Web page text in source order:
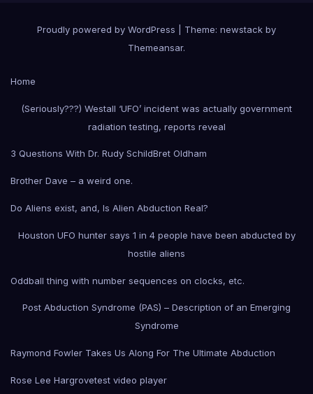
Proudly powered by WordPress
Theme: newstack by
Themeansar.
Home
(Seriously???) Westall ‘UFO’ incident was actually government
radiation testing, reports reveal
3 Questions With Dr. Rudy SchildBret Oldham
Brother Dave – a weird one.
Do Aliens exist, and, Is Alien Abduction Real?
Houston UFO hunter says 1 in 4 people have been abducted by
hostile aliens
Oddball thing with number sequences on clocks, etc.
Post Abduction Syndrome (PAS) – Description of an Emerging
Syndrome
Raymond Fowler Takes Us Along For The Ultimate Abduction
Rose Lee Hargrovetest video player